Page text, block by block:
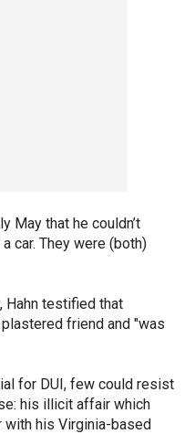
May that he couldn’t
car. They were (both)
Hahn testified that
friend and "was
for DUI, few could resist
his illicit affair which
with his Virginia-based